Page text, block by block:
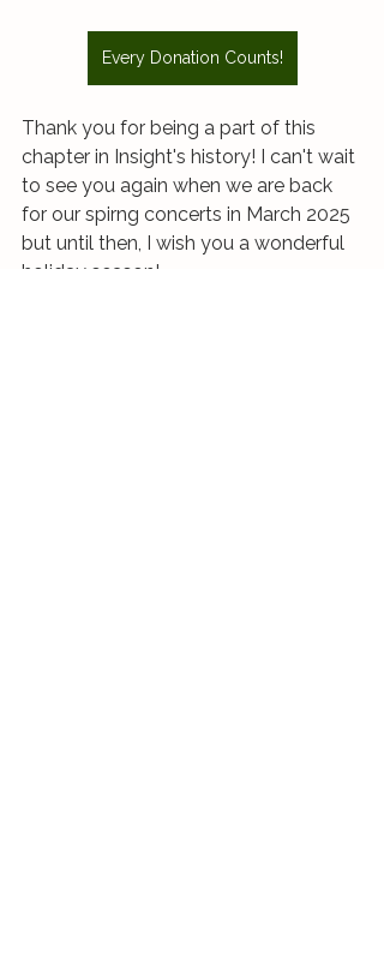
Every Donation Counts!
Thank you for being a part of this
chapter in Insight's history! I can't wait
to see you again when we are back
for our spirng concerts in March 2025
but until then, I wish you a wonderful
holiday season!